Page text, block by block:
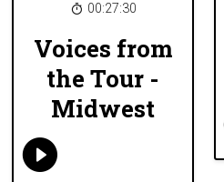
00:27:30
Voices from
the Tour -
Midwest